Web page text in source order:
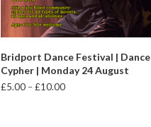
Bridport Dance Festival | Dance
Cypher | Monday 24 August
£5.00 –£10.00Price